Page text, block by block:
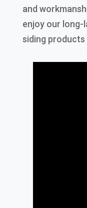
and
enjoy our long-
siding